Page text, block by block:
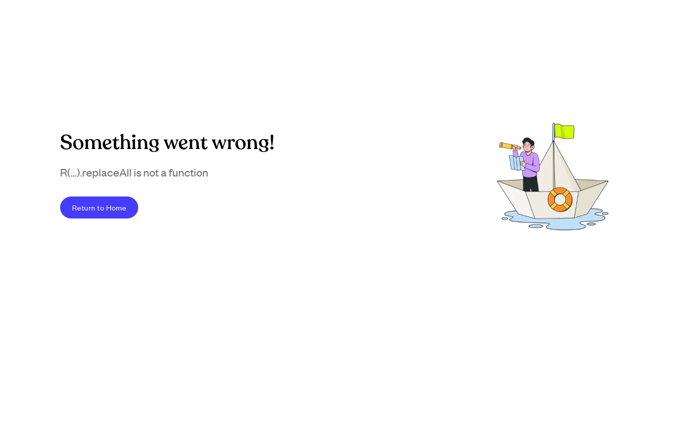
Something went wrong!
R(...).replaceAll is not a function
Return to Home